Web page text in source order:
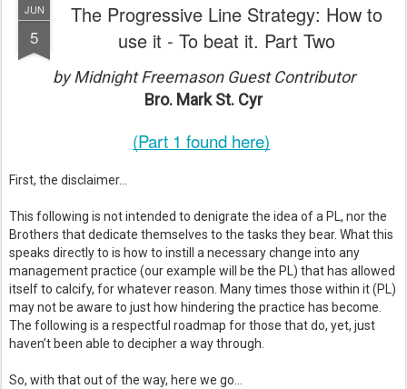
JUN
5
The Progressive Line Strategy: How to
use it - To beat it. Part Two
by Midnight Freemason Guest Contributor
Bro. Mark St. Cyr
(Part 1 found here)
First, the disclaimer…
This following is not intended to denigrate the idea of a PL, nor the
Brothers that dedicate themselves to the tasks they bear. What this
speaks directly to is how to instill a necessary change into any
management practice (our example will be the PL) that has allowed
itself to calcify, for whatever reason. Many times those within it (PL)
may not be aware to just how hindering the practice has become.
The following is a respectful roadmap for those that do, yet, just
haven’t been able to decipher a way through.
So, with that out of the way, here we go…